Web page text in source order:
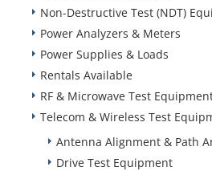
Non-Destructive Test (NDT)
Power Analyzers & Meters
Power Supplies & Loads
Rentals Available
RF & Microwave Test
Telecom & Wireless Test
Antenna Alignment & Path
Drive Test Equipment